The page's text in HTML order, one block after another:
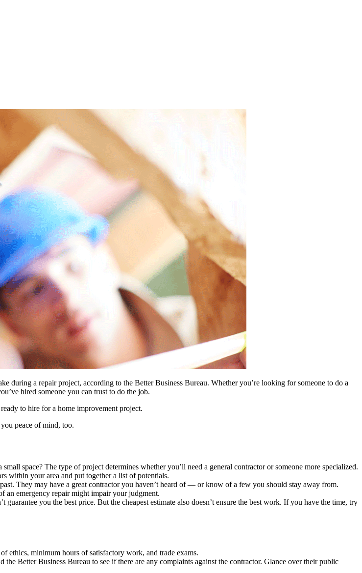
during a repair project, according to the Better Business Bureau. Whether you’re looking for someone to do a
hired someone you can trust to do the job.
to hire for a home improvement project.
peace of mind, too.
space? The type of project determines whether you’ll need a general contractor or someone more specialized.
within your area and put together a list of potentials.
They may have a great contractor you haven’t heard of — or know of a few you should stay away from.
an emergency repair might impair your judgment.
you the best price. But the cheapest estimate also doesn’t ensure the best work. If you have the time, try
ethics, minimum hours of satisfactory work, and trade exams.
the Better Business Bureau to see if there are any complaints against the contractor. Glance over their public